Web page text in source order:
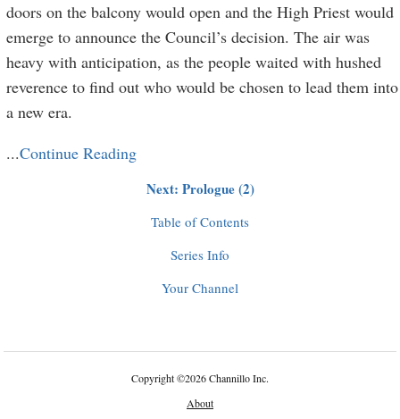
doors on the balcony would open and the High Priest would
emerge to announce the Council’s decision. The air was
heavy with anticipation, as the people waited with hushed
reverence to find out who would be chosen to lead them into
a new era.
...Continue Reading
Next: Prologue (2)
Table of Contents
Series Info
Your Channel
Copyright©2026 Channillo Inc.
About